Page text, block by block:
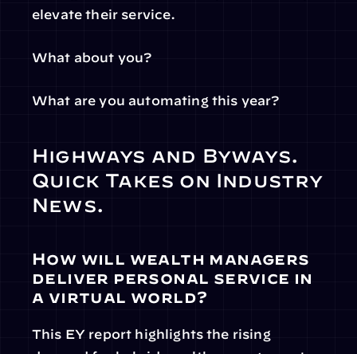
elevate their service.
What about you?
What are you automating this year?
Highways and Byways.
Quick Takes on Industry
News.
How will wealth managers
deliver personal service in
a virtual world?
This EY report highlights the rising